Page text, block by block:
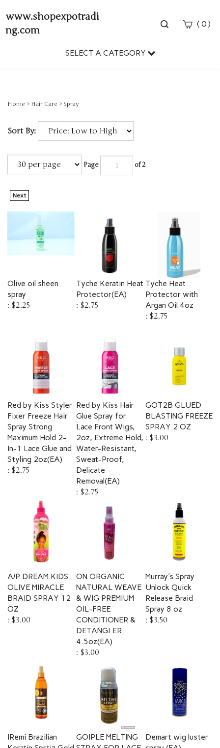
www.shopexpotradi
ng.com
Toggle
( 0 )
SELECT A CATEGORY
Home > Hair Care > Spray
Sort By:
Page of 2
Next
Olive oil sheen
spray
$2.25
Tyche Keratin Heat
Protector(EA)
$2.75
Tyche Heat
Protector with
Argan Oil 4oz
$2.75
Red by Kiss Styler
Fixer Freeze Hair
Spray Strong
Maximum Hold 2-
In-1 Lace Glue and
Styling 2oz(EA)
$2.75
Red by Kiss Hair
Glue Spray for
Lace Front Wigs,
2oz, Extreme Hold,
Water-Resistant,
Sweat-Proof,
Delicate
Removal(EA)
$2.75
GOT2B GLUED
BLASTING FREEZE
SPRAY 2 OZ
$3.00
A/P DREAM KIDS
OLIVE MIRACLE
BRAID SPRAY 12
OZ
$3.00
ON ORGANIC
NATURAL WEAVE
& WIG PREMIUM
OIL-FREE
CONDITIONER &
DETANGLER
4.5oz(EA)
$3.00
Murray's Spray
Unlock Quick
Release Braid
Spray 8 oz
$3.50
IRemi Brazilian
Keratin Sprtiz Gold
GOIPLE MELTING
STRAY FOR LACE
Demart wig luster
spray (EA)